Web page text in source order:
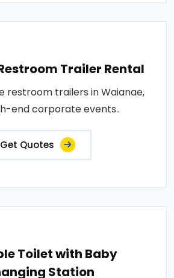
Trailer Rental
restroom trailers in Waianae,
end corporate events..
Get Quotes
Toilet with Baby
Station